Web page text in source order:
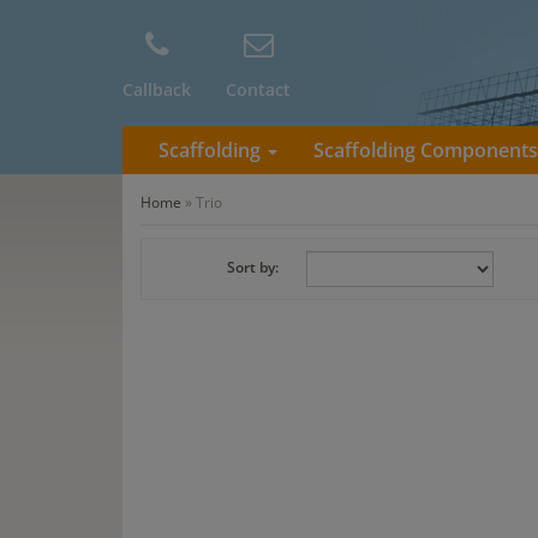
Callback Contact
Scaffolding Scaffolding Components
Home » Trio
Sort by: